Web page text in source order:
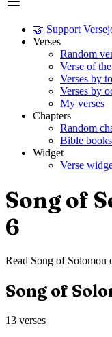
🤝 Support
Verses
Random
Verse of
Verses by
Verses by
My verses
Chapters
Random
Bible books
Widget
Verse
Song of
6
Read Song of Solomon
Song of
13 verses